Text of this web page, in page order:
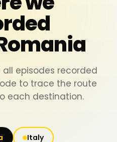
episodes recorded
to trace the route
each destination.
Italy